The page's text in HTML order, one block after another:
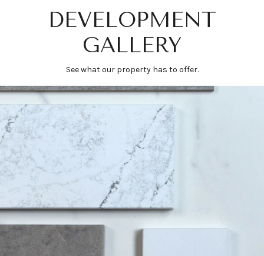
DEVELOPMENT
GALLERY
See what our property has to offer.